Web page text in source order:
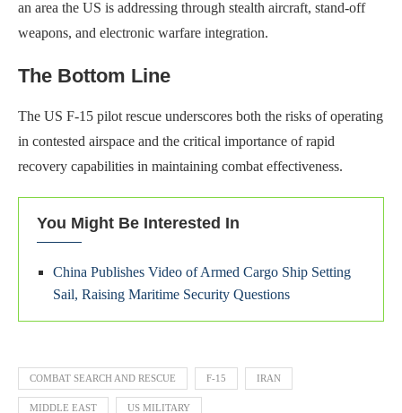
an area the US is addressing through stealth aircraft, stand-off
weapons, and electronic warfare integration.
The Bottom Line
The US F-15 pilot rescue underscores both the risks of operating
in contested airspace and the critical importance of rapid
recovery capabilities in maintaining combat effectiveness.
You Might Be Interested In
China Publishes Video of Armed Cargo Ship Setting
Sail, Raising Maritime Security Questions
COMBAT SEARCH AND RESCUE F-15 IRAN
MIDDLE EAST US MILITARY